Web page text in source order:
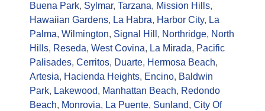
Buena Park, Sylmar, Tarzana, Mission Hills,
Hawaiian Gardens, La Habra, Harbor City, La
Palma, Wilmington, Signal Hill , Northridge, North
Hills, Reseda, West Covina, La Mirada, Pacific
Palisades, Cerritos, Duarte, Hermosa Beach,
Artesia, Hacienda Heights, Encino, Baldwin
Park, Lakewood, Manhattan Beach, Redondo
Beach, Monrovia, La Puente, Sunland, City Of